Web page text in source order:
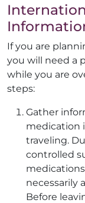
If you are
you will need a
while you are
steps:
Gather
medication
traveling.
controlled
necessarily
Before